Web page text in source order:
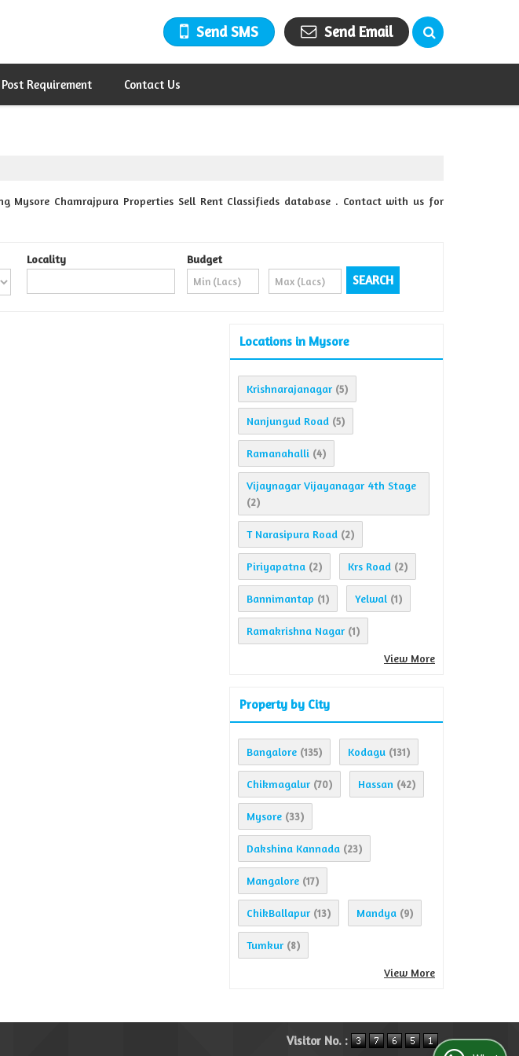
Send SMS Send Email
Post Requirement Contact Us
Mysore Chamrajpura Properties Sell Rent Classifieds database . Contact with us for
Locality Budget
Locations in Mysore
Krishnarajanagar (5)
Nanjungud Road (5)
Ramanahalli (4)
Vijaynagar Vijayanagar 4th Stage
(2)
T Narasipura Road (2)
Piriyapatna (2) Krs Road (2)
Bannimantap (1) Yelwal (1)
Ramakrishna Nagar (1)
View More
Property by City
Bangalore (135) Kodagu (131)
Chikmagalur (70) Hassan (42)
Mysore (33)
Dakshina Kannada (23)
Mangalore (17)
ChikBallapur (13) Mandya (9)
Tumkur (8)
View More
Visitor No. :